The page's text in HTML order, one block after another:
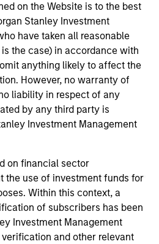
on the Website is to the best
Stanley Investment
have taken all reasonable
the case) in accordance with
anything likely to affect the
However, no warranty of
liability in respect of any
by any third party is
Investment Management
on financial sector
the use of investment funds for
Within this context, a
of subscribers has been
Investment Management
and other relevant
in Second-
their proprietary
(AI) and
impact on the business
including the
order effects.